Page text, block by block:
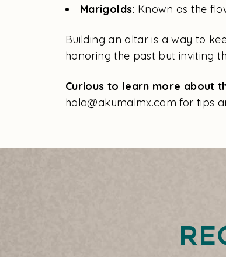
Marigolds: Known as the
Building an altar is a way to
honoring the past but inviting
Curious to learn more about
hola@akumalmx.com for tips